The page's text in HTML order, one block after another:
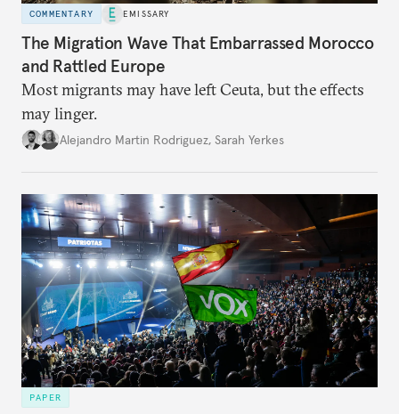
COMMENTARY EMISSARY
The Migration Wave That Embarrassed Morocco
and Rattled Europe
Most migrants may have left Ceuta, but the effects
may linger.
Alejandro Martin Rodriguez, Sarah Yerkes
PAPER